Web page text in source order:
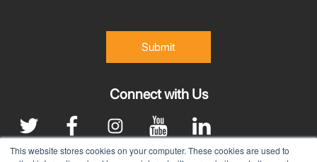
This website stores cookies on your computer. These cookies are used to
Connect with Us